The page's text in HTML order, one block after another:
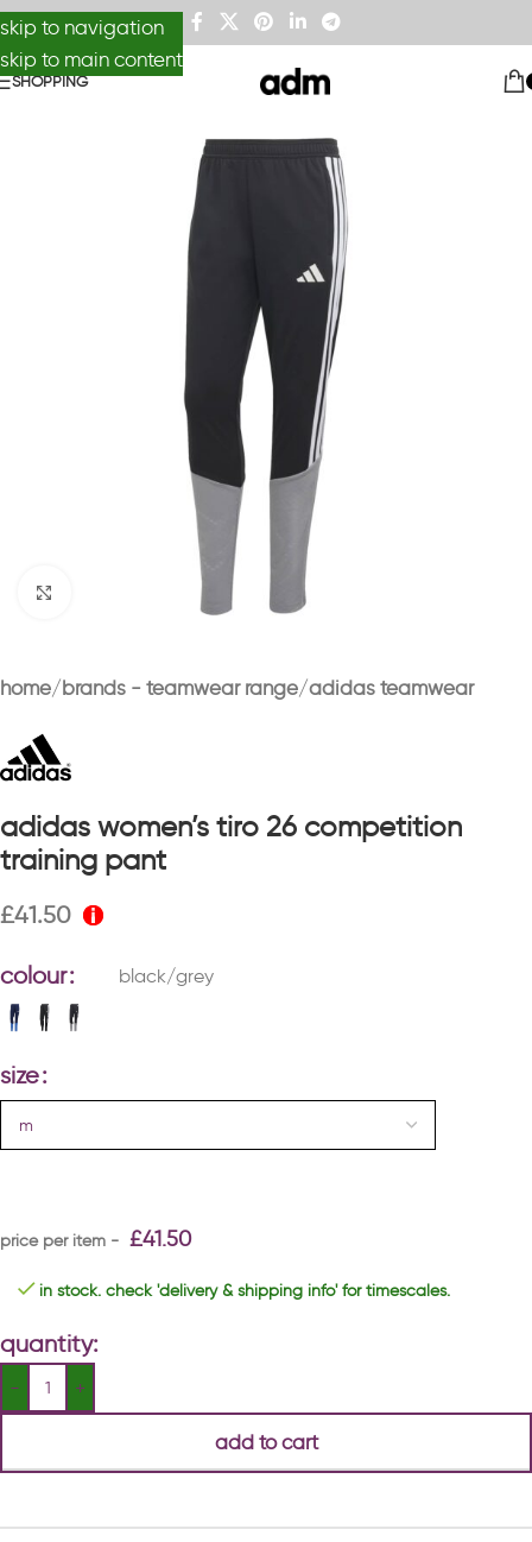
skip to navigation
skip to main content
SHOPPING
home brands - teamwear range adidas teamwear
adidas women’s tiro 26 competition
training pant
£41.50
colour black/grey
size
£41.50
in stock. check 'delivery & shipping info' for timescales.
quantity:
add to cart